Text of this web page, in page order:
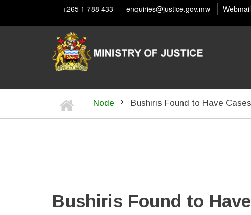
+265 1 788 433 enquiries@justice.gov.mw Webmail
BREADCRUMB
Home
Node Bushiris Found to Have
Bushiris Found to